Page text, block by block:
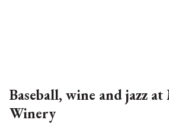
Baseball, wine and jazz
Winery